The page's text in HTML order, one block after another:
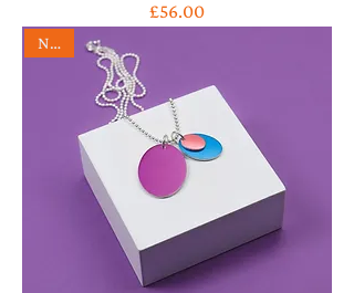
Price
£56.00
NEW